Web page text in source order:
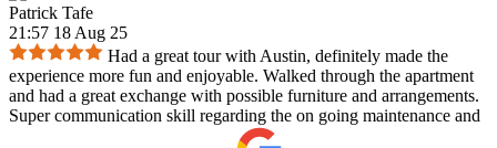
Patrick Tafe
21:57 18 Aug 25
Had a great tour with Austin, definitely made the
experience more fun and enjoyable. Walked through the apartment
and had a great exchange with possible furniture and arrangements.
Super communication skill regarding the on going maintenance and